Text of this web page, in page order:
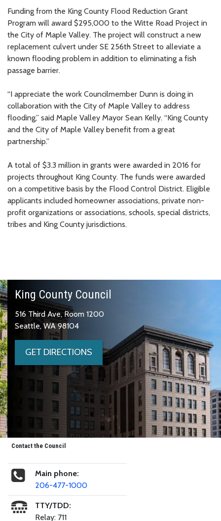
Funding from the King County Flood Reduction Grant
Program will award $295,000 to the Witte Road Project in
the City of Maple Valley. The project will construct a new
replacement culvert under SE 256th Street to alleviate a
known flooding problem in addition to eliminating a fish
passage barrier.
“I appreciate the work Councilmember Dunn is doing in
collaboration with the City of Maple Valley to address
flooding,” said Maple Valley Mayor Sean Kelly. “King County
and the City of Maple Valley benefit from a great
partnership.”
A total of $3.3 million in grants were awarded in 2016 for
projects throughout King County. The funds were awarded
on a competitive basis by the Flood Control District. Eligible
applicants included homeowner associations, private non-
profit organizations or associations, schools, special districts,
tribes and King County jurisdictions.
King County Council
516 Third Ave, Room 1200
Seattle, WA 98104
GET DIRECTIONS
Contact the Council
Main phone:
206-477-1000
TTY/TDD:
Relay: 711